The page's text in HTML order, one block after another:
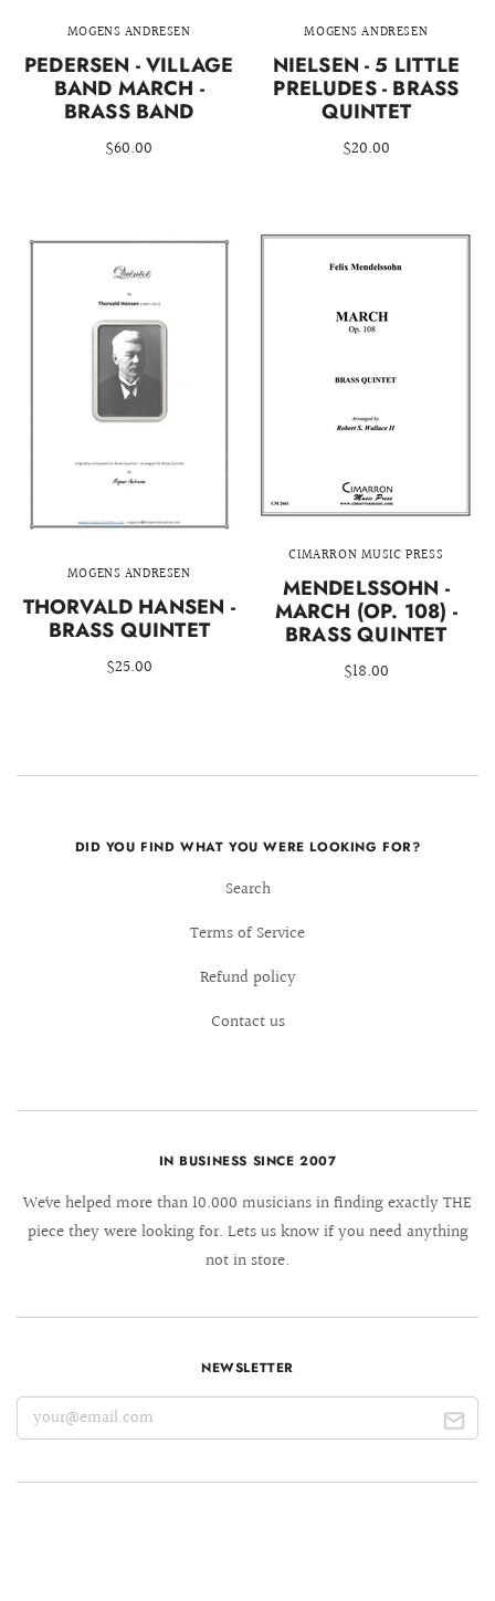
MOGENS ANDRESEN
PEDERSEN - VILLAGE
BAND MARCH -
BRASS BAND
$60.00
MOGENS ANDRESEN
NIELSEN - 5 LITTLE
PRELUDES - BRASS
QUINTET
$20.00
MOGENS ANDRESEN
THORVALD HANSEN -
BRASS QUINTET
$25.00
CIMARRON MUSIC PRESS
MENDELSSOHN -
MARCH (OP. 108) -
BRASS QUINTET
$18.00
DID YOU FIND WHAT YOU WERE LOOKING FOR?
Search
Terms of Service
Refund policy
Contact us
IN BUSINESS SINCE 2007
We´ve helped more than 10.000 musicians in finding exactly THE
piece they were looking for. Lets us know if you need anything
not in store.
NEWSLETTER